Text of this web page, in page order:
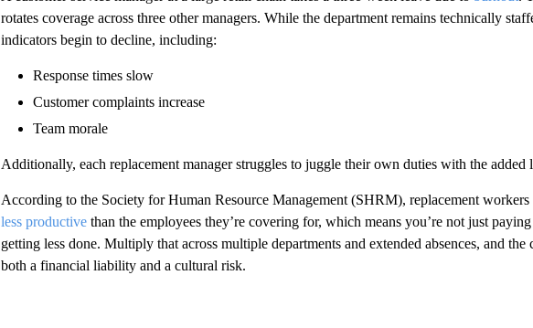
rotates coverage across three other managers. While the department remains technically
indicators begin to decline, including:
Response times slow
Customer complaints increase
Team morale
Additionally, each replacement manager struggles to juggle their own duties with the added
According to the Society for Human Resource Management (SHRM), replacement workers
less productivethan the employees they’re covering for, which means you’re not just
getting less done. Multiply that across multiple departments and extended absences, and the
both a financial liability and a cultural risk.